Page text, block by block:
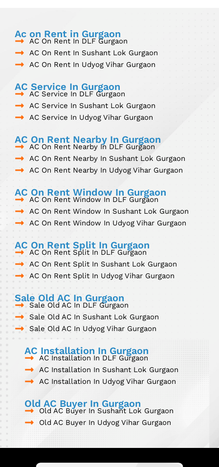
Ac on Rent in Gurgaon
AC On Rent In DLF Gurgaon
AC On Rent In Sushant Lok Gurgaon
AC On Rent In Udyog Vihar Gurgaon
AC Service In Gurgaon
AC Service In DLF Gurgaon
AC Service In Sushant Lok Gurgaon
AC Service In Udyog Vihar Gurgaon
AC On Rent Nearby In Gurgaon
AC On Rent Nearby In DLF Gurgaon
AC On Rent Nearby In Sushant Lok Gurgaon
AC On Rent Nearby In Udyog Vihar Gurgaon
AC On Rent Window In Gurgaon
AC On Rent Window In DLF Gurgaon
AC On Rent Window In Sushant Lok Gurgaon
AC On Rent Window In Udyog Vihar Gurgaon
AC On Rent Split In Gurgaon
AC On Rent Split In DLF Gurgaon
AC On Rent Split In Sushant Lok Gurgaon
AC On Rent Split In Udyog Vihar Gurgaon
Sale Old AC In Gurgaon
Sale Old AC In DLF Gurgaon
Sale Old AC In Sushant Lok Gurgaon
Sale Old AC In Udyog Vihar Gurgaon
AC Installation In Gurgaon
AC Installation In DLF Gurgaon
AC Installation In Sushant Lok Gurgaon
AC Installation In Udyog Vihar Gurgaon
Old AC Buyer In Gurgaon
Old AC Buyer In Sushant Lok Gurgaon
Old AC Buyer In Udyog Vihar Gurgaon